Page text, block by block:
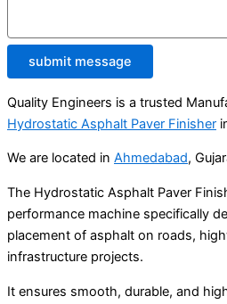
submit message
Quality Engineers is a trusted
Hydrostatic Asphalt Paver Finisher
We are located in Ahmedabad,
The Hydrostatic Asphalt Paver
performance machine specifically
placement of asphalt on roads,
infrastructure projects.
It ensures smooth, durable, and